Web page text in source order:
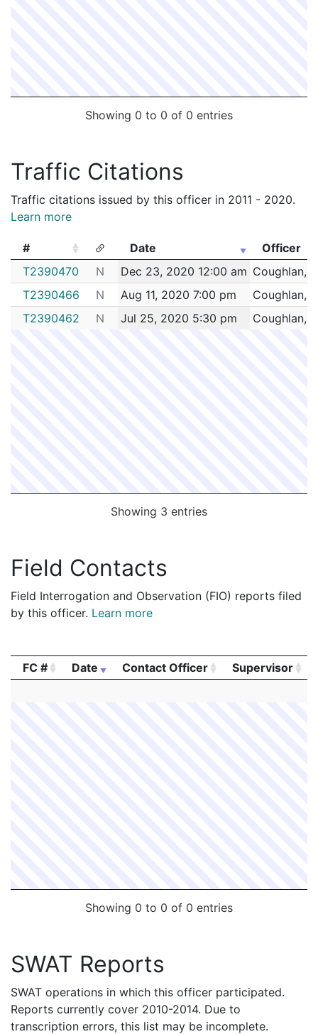
Showing 0 to 0 of 0 entries
Traffic Citations
Traffic citations issued by this officer in 2011 - 2020.
Learn more
# Date
Officer
#
Date Officer
T2390470 N Dec 23, 2020 12:00 am Coughlan,
T2390466
N Aug 11, 2020 7:00 pm
Coughlan,
T2390462
N Jul 25, 2020 5:30 pm Coughlan,
Showing 3 entries
Field Contacts
Field Interrogation and Observation (FIO) reports filed
by this officer. Learn more
FC # Date Contact Officer Supervisor
Showing 0 to 0 of 0 entries
SWAT Reports
SWAT operations in which this officer participated.
Reports currently cover 2010-2014. Due to
transcription errors, this list may be incomplete.